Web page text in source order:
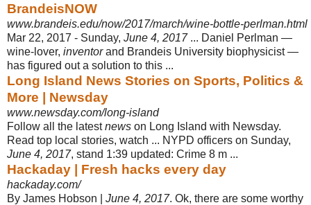
BrandeisNOW
www.brandeis.edu/now/2017/march/wine-bottle-perlman.html
Mar 22, 2017 - Sunday, June 4, 2017... Daniel Perlman —
wine-lover, inventorand Brandeis University biophysicist —
has figured out a solution to this ...
Long Island News Stories on Sports, Politics &
More | Newsday
www.newsday.com/long-island
Follow all the latestnews on Long Island with Newsday.
Read top local stories, watch ... NYPD officers on Sunday,
June 4, 2017, stand 1:39 updated: Crime 8 m ...
Hackaday | Fresh hacks every day
hackaday.com/
By James Hobson | June 4, 2017. Ok, there are some worthy